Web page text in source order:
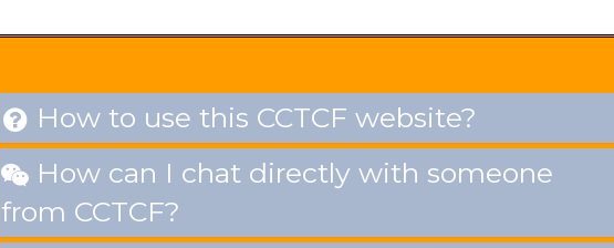
 How to use this CCTCF website?
 How can I chat directly with someone
from CCTCF?